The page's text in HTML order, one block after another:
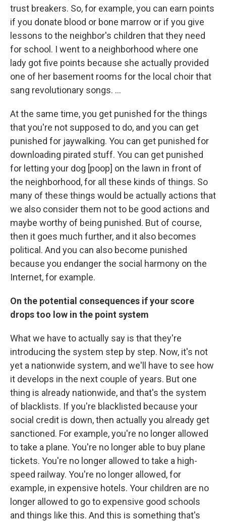
trust breakers. So, for example, you can earn points
if you donate blood or bone marrow or if you give
lessons to the neighbor's children that they need
for school. I went to a neighborhood where one
lady got five points because she actually provided
one of her basement rooms for the local choir that
sang revolutionary songs. ...
At the same time, you get punished for the things
that you're not supposed to do, and you can get
punished for jaywalking. You can get punished for
downloading pirated stuff. You can get punished
for letting your dog [poop] on the lawn in front of
the neighborhood, for all these kinds of things. So
many of these things would be actually actions that
we also consider them not to be good actions and
maybe worthy of being punished. But of course,
then it goes much further, and it also becomes
political. And you can also become punished
because you endanger the social harmony on the
Internet, for example.
On the potential consequences if your score
drops too low in the point system
What we have to actually say is that they're
introducing the system step by step. Now, it's not
yet a nationwide system, and we'll have to see how
it develops in the next couple of years. But one
thing is already nationwide, and that's the system
of blacklists. If you're blacklisted because your
social credit is down, then actually you already get
sanctioned. For example, you're no longer allowed
to take a plane. You're no longer able to buy plane
tickets. You're no longer allowed to take a high-
speed railway. You're no longer allowed, for
example, in expensive hotels. Your children are no
longer allowed to go to expensive good schools
and things like this. And this is something that's